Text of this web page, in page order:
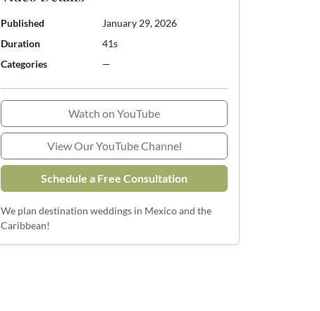
Published
January 29, 2026
Duration
41s
Categories
—
Watch on YouTube
View Our YouTube Channel
Schedule a Free Consultation
We plan destination weddings in Mexico and the
Caribbean!